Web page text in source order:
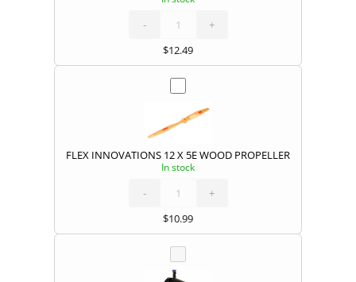
- POTENZA
+
$12.49
FLEX INNOVATIONS 12 X 5E WOOD PROPELLER
In stock
- WOOD
PROPELLER
quantity
+
$10.99